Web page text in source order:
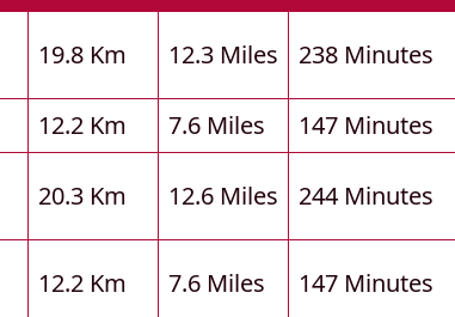
19.8 Km 12.3 Miles 238 Minutes
12.2 Km 7.6 Miles
147 Minutes
20.3 Km 12.6 Miles 244 Minutes
12.2 Km 7.6 Miles 147 Minutes